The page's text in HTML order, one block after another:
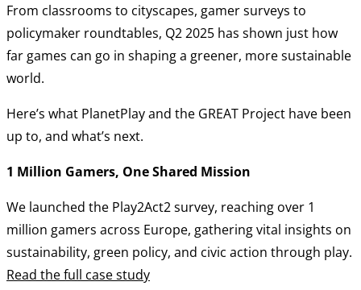
From classrooms to cityscapes, gamer surveys to
policymaker roundtables, Q2 2025 has shown just how
far games can go in shaping a greener, more sustainable
world.
Here’s what PlanetPlay and the GREAT Project have been
up to, and what’s next.
1 Million Gamers, One Shared Mission
We launched the Play2Act2 survey, reaching over 1
million gamers across Europe, gathering vital insights on
sustainability, green policy, and civic action through play.
Read the full case study